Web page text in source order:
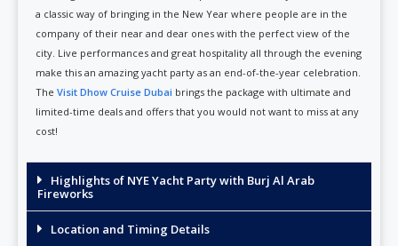
a classic way of bringing in the New Year where people are in the
company of their near and dear ones with the perfect view of the
city. Live performances and great hospitality all through the evening
make this an amazing yacht party as an end-of-the-year celebration.
The Visit Dhow Cruise Dubai brings the package with ultimate and
limited-time deals and offers that you would not want to miss at any
cost!
Highlights of NYE Yacht Party with Burj Al Arab
Fireworks
Location and Timing Details